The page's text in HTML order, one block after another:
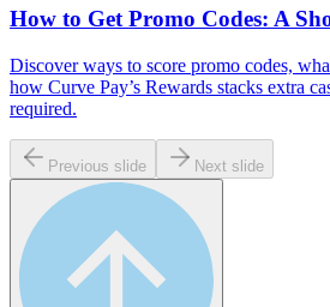
How to Get Promo Codes: A
Discover ways to score promo codes,
how Curve Pay’s Rewards stacks extra
required.
Previous slide Next slide